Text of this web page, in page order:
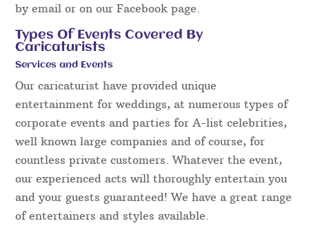
by email or on our Facebook page.
Types Of Events Covered By
Caricaturists
Services and Events
Our caricaturist have provided unique
entertainment for weddings, at numerous types of
corporate events and parties for A-list celebrities,
well known large companies and of course, for
countless private customers. Whatever the event,
our experienced acts will thoroughly entertain you
and your guests guaranteed! We have a great range
of entertainers and styles available.